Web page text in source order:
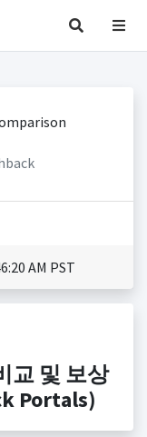
AM PST
교 및 보상
Portals)